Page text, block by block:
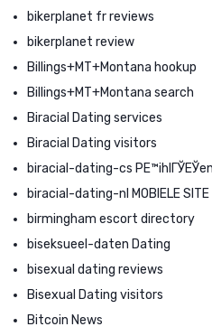
bikerplanet fr reviews
bikerplanet review
Billings+MT+Montana hookup
Billings+MT+Montana search
Biracial Dating services
Biracial Dating visitors
biracial-dating-cs
biracial-dating-nl MOBIELE SITE
birmingham escort directory
biseksueel-daten Dating
bisexual dating reviews
Bisexual Dating visitors
Bitcoin News